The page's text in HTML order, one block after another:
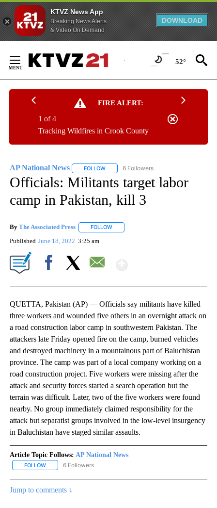
KTVZ News App
Breaking News Alerts
& Video On Demand
DOWNLOAD
Content
52°
FIRE ALERT:
Tracking Wildfires in Crook County
1 of 4
AP National News FOLLOW FOLLOW "AP NATIONAL NEWS" TO
6 Followers
Officials: Militants target labor
camp in Pakistan, kill 3
By The Associated Press FOLLOW
Published June 18, 2022 3:25 am
QUETTA, Pakistan (AP) — Officials say militants have killed
three workers and wounded five others in an overnight attack on
a road construction labor camp in southwestern Pakistan. The
attackers late Friday opened fire on the camp, burned vehicles
and destroyed machinery in a mountainous part of Baluchistan
province. The camp was part of a local company working on a
road construction project. Five workers were missing after the
attack and security forces started a search operation but the
terrain was difficult. Later, two of the five workers were found
nearby. No group immediately claimed responsibility for the
attack but separatist groups involved in the low-level insurgency
in Baluchistan have staged similar assaults.
Article Topic Follows: AP National News
FOLLOW FOLLOW "AP NATIONAL NEWS" TO RECEIVE NOTIFICATIONS
6 Followers
Jump to comments ↓